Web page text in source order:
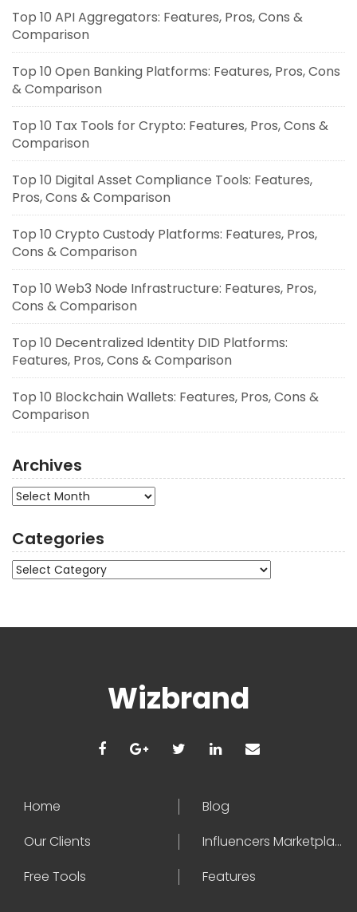
Top 10 API Aggregators: Features, Pros, Cons &
Comparison
Top 10 Open Banking Platforms: Features, Pros, Cons
& Comparison
Top 10 Tax Tools for Crypto: Features, Pros, Cons &
Comparison
Top 10 Digital Asset Compliance Tools: Features,
Pros, Cons & Comparison
Top 10 Crypto Custody Platforms: Features, Pros,
Cons & Comparison
Top 10 Web3 Node Infrastructure: Features, Pros,
Cons & Comparison
Top 10 Decentralized Identity DID Platforms:
Features, Pros, Cons & Comparison
Top 10 Blockchain Wallets: Features, Pros, Cons &
Comparison
Archives
Archives
Categories
Categories
Wizbrand
Home
Blog
Our Clients
Influencers Marketplace
Free Tools
Features